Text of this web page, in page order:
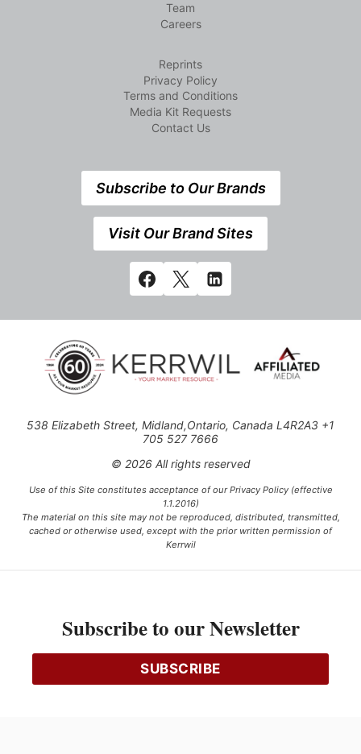
Team
Careers
Reprints
Privacy Policy
Terms and Conditions
Media Kit Requests
Contact Us
Subscribe to Our Brands
Visit Our Brand Sites
538 Elizabeth Street, Midland,Ontario, Canada L4R2A3 +1
705 527 7666
© 2026 All rights reserved
Use of this Site constitutes acceptance of our Privacy Policy (effective
1.1.2016)
The material on this site may not be reproduced, distributed, transmitted,
cached or otherwise used, except with the prior written permission of
Kerrwil
Ce projet est financé [en partie] par le gouvernement du Canada.
Subscribe to our Newsletter
SUBSCRIBE